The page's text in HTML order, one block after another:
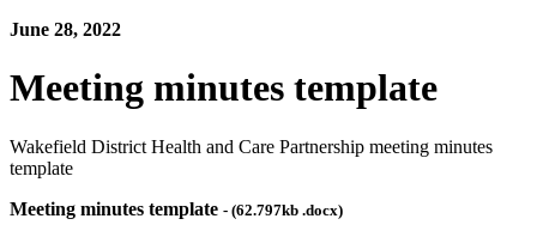
June 28, 2022
Meeting minutes template
Wakefield District Health and Care Partnership meeting minutes
template
Meeting minutes template - (62.797kb .docx)